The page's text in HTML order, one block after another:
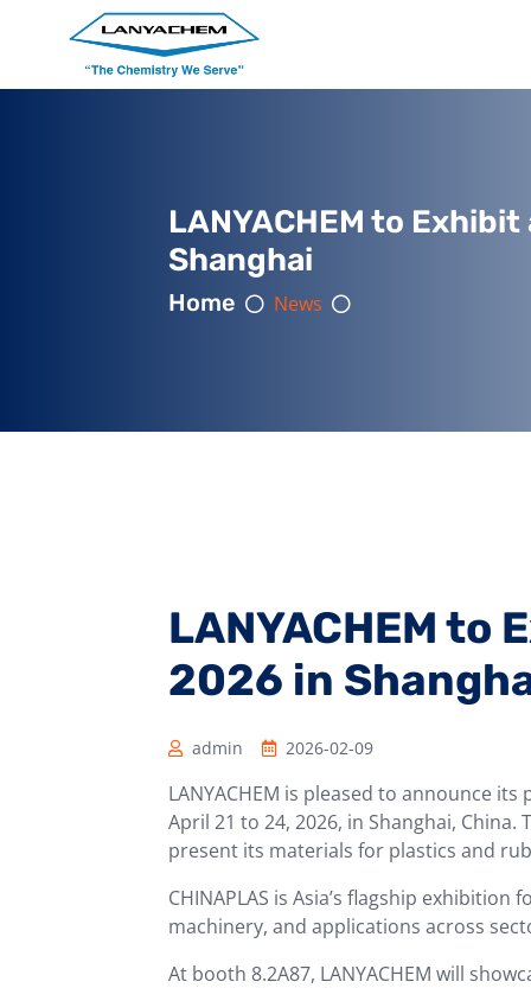
LANYACHEM to
Shanghai
Home News
LANYACHEM to
2026 in
admin 2026-02-09
LANYACHEM is pleased to announce
April 21 to 24, 2026, in Shanghai,
present its materials for plastics and
CHINAPLAS is Asia’s flagship
machinery, and applications across
At booth 8.2A87, LANYACHEM will